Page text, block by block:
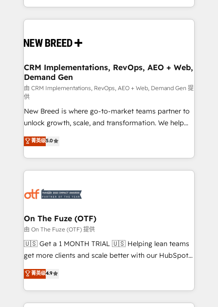
Years Experience | 1,000+ Five-Star Reviews
Software) and Point Success Media (Paid Media),
making this the official home for all three brands. 🔄
and system integrations powered by Globalia’s
trainers to drive platform adoption. 📈 Revenue
Generation - Full-funnel marketing and high-
performance advertising via Point Success Media. -
Expert deployment of Breeze AI and custom agents
to automate growth. 🏆 Elite Excellence - 8 platform
accreditations and deep HIPAA-compliance
expertise. - A team of 250+ experts dedicated to
your resilient growth.
CRM Implementations, RevOps, AEO + Web,
Demand Gen
由 CRM Implementations, RevOps, AEO + Web, Demand Gen 提
供
New Breed is where go-to-market teams partner to
unlock growth, scale, and transformation. We help
companies activate HubSpot’s AI-powered
customer platform and operationalize HubSpot’s
Loop Marketing framework through expert-led
services, smart agents, and purpose-built apps,
results, fast. ⚙️CRM & RevOps: Align all Hubs to your
🎯Demand Gen & ABM: Drive pipeline with inbound,
ABM, AEO, SEO, & paid media. 👩‍💻Web Design:
Build high-performing websites with UX, messaging,
& conversion strategy that drive results. 🤖AI
AI, & maximize AEO with tailored AI services. 🧩
Integrations: Extend HubSpot with custom
菁英级5.0
On The Fuze (OTF)
由 On The Fuze (OTF) 提供
🇺🇸 Get a 1 MONTH TRIAL 🇺🇸 Helping lean teams
get more clients and scale better with our HubSpot
Consulting & 'Done For You' Services. 🚀 Who We
Work With 🚀 We help lean, growing companies: -
Win more business - Reduce no-shows - Improve
lead & deal conversion rates - Scale with less
菁英级4.9